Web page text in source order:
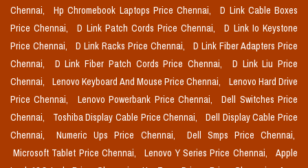
Chennai,
Hp Chromebook Laptops Price Chennai,
D Link Cable Boxes
Price Chennai,
D Link Patch Cords Price Chennai,
D Link Io Keystone
Price Chennai,
D Link Racks Price Chennai,
D Link Fiber Adapters Price
Chennai,
D Link Fiber Patch Cords Price Chennai,
D Link Liu Price
Chennai,
Lenovo Keyboard And Mouse Price Chennai,
Lenovo Hard Drive
Price Chennai,
Lenovo Powerbank Price Chennai,
Dell Switches Price
Chennai,
Toshiba Display Cable Price Chennai,
Dell Display Cable Price
Chennai,
Numeric Ups Price Chennai,
Dell Smps Price Chennai,
Microsoft Tablet Price Chennai,
Lenovo Y Series Price Chennai,
Apple